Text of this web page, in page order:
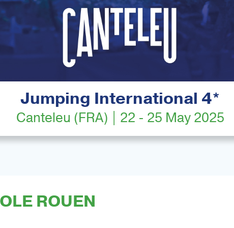
Jumping International 4*
Canteleu (FRA) | 22 - 25 May 2025
ROUEN